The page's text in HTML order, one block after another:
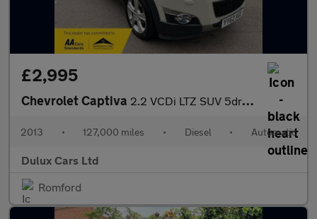
£2,995
Chevrolet Captiva 2.2 VCDi LTZ SUV 5dr Diesel Auto 4WD Euro 5 (7 Seats) (184 ps)
2013 • 127,000 miles • Diesel • Automatic
Dulux Cars Ltd
Romford